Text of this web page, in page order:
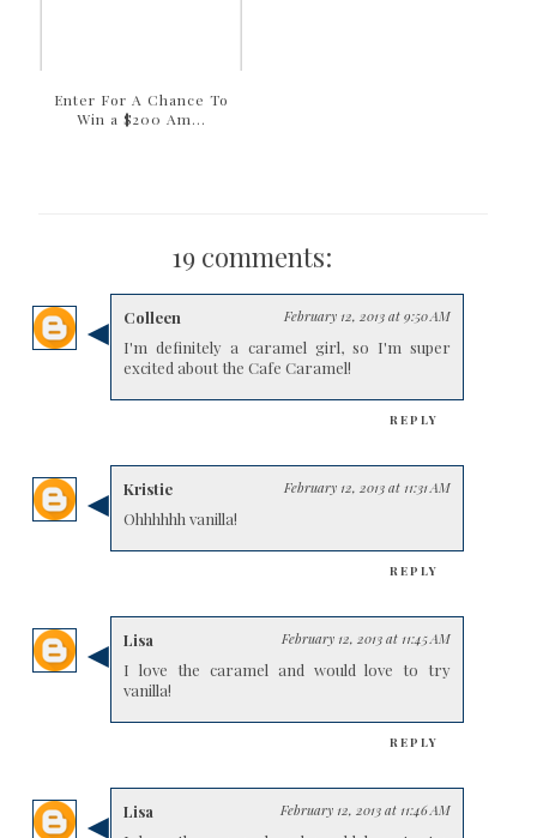
Enter For A Chance To
Win a $200 Am...
19 comments:
Colleen February 12, 2013 at 9:50 AM
I'm definitely a caramel girl, so I'm super
excited about the Cafe Caramel!
REPLY
Kristie February 12, 2013 at 11:31 AM
Ohhhhhh vanilla!
REPLY
Lisa February 12, 2013 at 11:45 AM
I love the caramel and would love to try
vanilla!
REPLY
Lisa February 12, 2013 at 11:46 AM